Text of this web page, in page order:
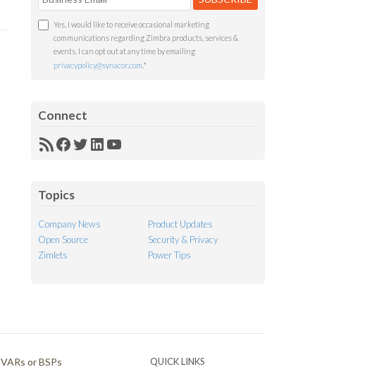
Yes, I would like to receive occasional marketing
communications regarding Zimbra products, services &
events. I can opt out at any time by emailing
privacypolicy@synacor.com *
Connect
RSSFacebook
Twitter
LinkedIn
YouTube
Topics
Company News
Product Updates
Open Source
Security & Privacy
Zimlets
Power Tips
VARs or BSPs QUICK LINKS